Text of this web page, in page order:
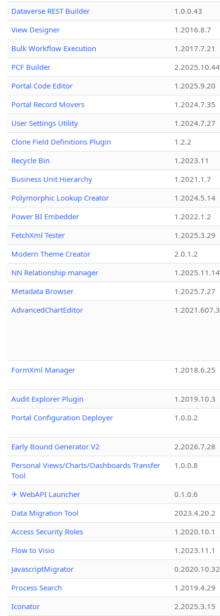
Dataverse REST Builder
1.0.0.43
View Designer
1.2016.8.7
Bulk Workflow Execution
1.2017.7.21
PCF Builder
2.2025.10.44
Portal Code Editor
1.2025.9.20
Portal Record Movers
1.2024.7.35
User Settings Utility
1.2024.7.27
Clone Field Definitions Plugin
1.2.2
Recycle Bin
1.2023.11
Business Unit Hierarchy
1.2021.1.7
Polymorphic Lookup Creator
1.2024.5.14
Power BI Embedder
1.2022.1.2
FetchXml Tester
1.2025.3.29
Modern Theme Creator
2.0.1.2
NN Relationship manager
1.2025.11.14
Metadata Browser
1.2025.7.27
AdvancedChartEditor
1.2021.607.3
FormXml Manager 1.2018.6.25
Audit Explorer Plugin
1.2019.10.3
Portal Configuration Deployer
1.0.0.2
Early Bound Generator V2
2.2026.7.28
Personal Views/Charts/Dashboards Transfer
Tool
1.0.0.8
✈ WebAPI Launcher
0.1.0.6
Data Migration Tool
2023.4.20.2
Access Security Roles
1.2020.10.1
Flow to Visio
1.2023.11.1
JavascriptMigrator
0.2020.10.32
Process Search
1.2019.4.29
Iconator
2.2025.3.15